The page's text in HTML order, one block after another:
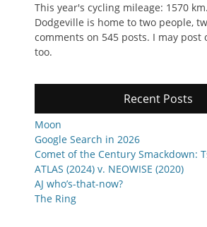
This year's cycling mileage: 1570 km.
Dodgeville is home to two people,
comments on 545 posts. I may post
too.
Recent Posts
Moon
Google Search in 2026
Comet of the Century Smackdown:
ATLAS (2024) v. NEOWISE (2020)
AJ who’s-that-now?
The Ring